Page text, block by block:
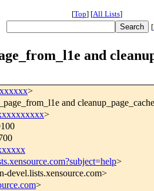
[Top] [All Lists]
[
and
>
and
>
>
devel.lists.xensource.com>
>